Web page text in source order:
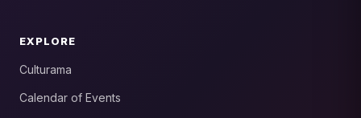
EXPLORE
Culturama
Calendar of Events